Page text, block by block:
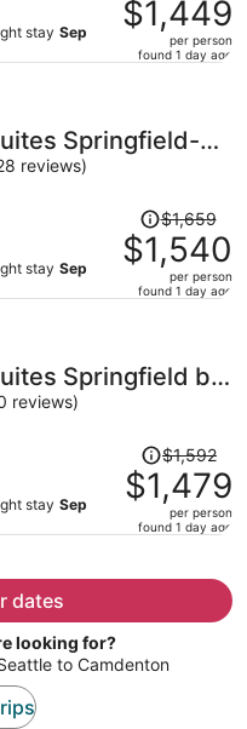
stay Sep
$1,539,
price
$1,449
per
$1,449
per person
found 1 day ago
Springfield-
reviews)
stay Sep
Price
was
$1,659,
price
$1,540
per
$1,659
$1,540
per person
found 1 day ago
Springfield by
reviews)
stay Sep
Price
was
$1,592,
price
per
$1,592
$1,479
per person
found 1 day ago
dates
looking for?
to Camdenton